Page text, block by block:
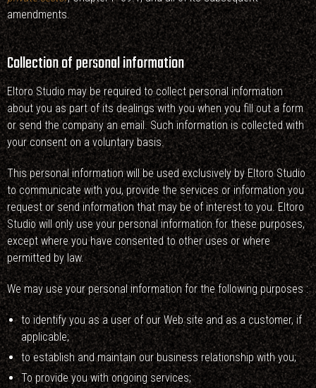
amendments.
Collection of personal information
Eltoro Studio may be required to collect personal information
about you as part of its dealings with you when you fill out a form
or send the company an email. Such information is collected with
your consent on a voluntary basis.
This personal information will be used exclusively by Eltoro Studio
to communicate with you, provide the services or information you
request or send information that may be of interest to you. Eltoro
Studio will only use your personal information for these purposes,
except where you have consented to other uses or where
permitted by law.
We may use your personal information for the following purposes :
to identify you as a user of our Web site and as a customer, if
applicable;
to establish and maintain our business relationship with you;
To provide you with ongoing services;